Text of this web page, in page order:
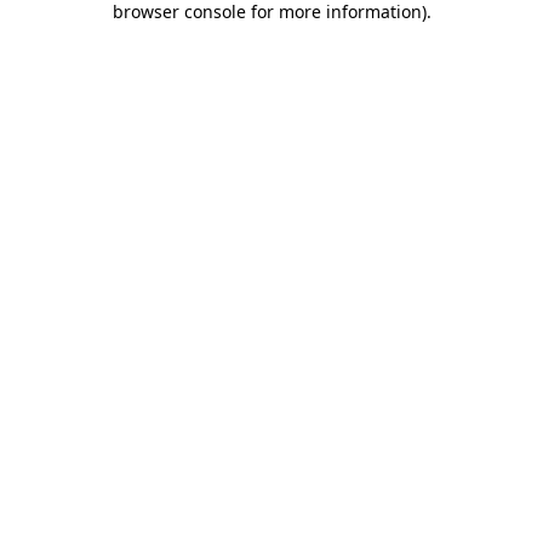
browser console for more information).